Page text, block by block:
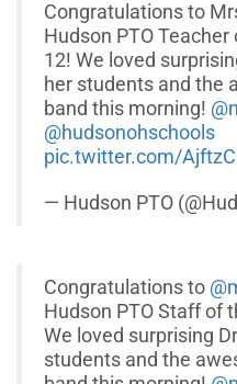
Congratulations to
Hudson PTO
12! We loved
her students and the
band this morning!
@hudsonohschools
pic.twitter.com/
— Hudson PTO
Congratulations to
Hudson PTO Staff of
We loved surprising
students and the